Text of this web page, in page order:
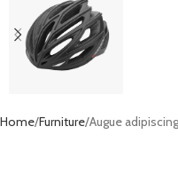
Home Furniture Augue